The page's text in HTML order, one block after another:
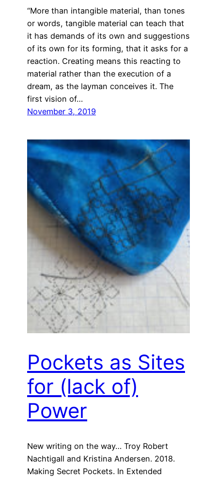
“More than intangible material, than tones
or words, tangible material can teach that
it has demands of its own and suggestions
of its own for its forming, that it asks for a
reaction. Creating means this reacting to
material rather than the execution of a
dream, as the layman conceives it. The
first vision of…
November 3, 2019
Pockets as Sites
for (lack of)
Power
New writing on the way… Troy Robert
Nachtigall and Kristina Andersen. 2018.
Making Secret Pockets. In Extended